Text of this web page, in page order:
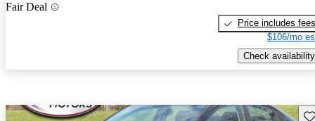
Fair Deal
Price includes fees
$106/mo
Check availability